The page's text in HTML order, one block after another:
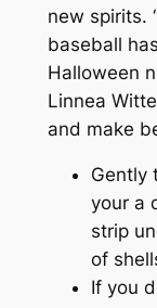
new spirits.
baseball
Halloween
Linnea
and make
Gently
your a
strip
of
If you